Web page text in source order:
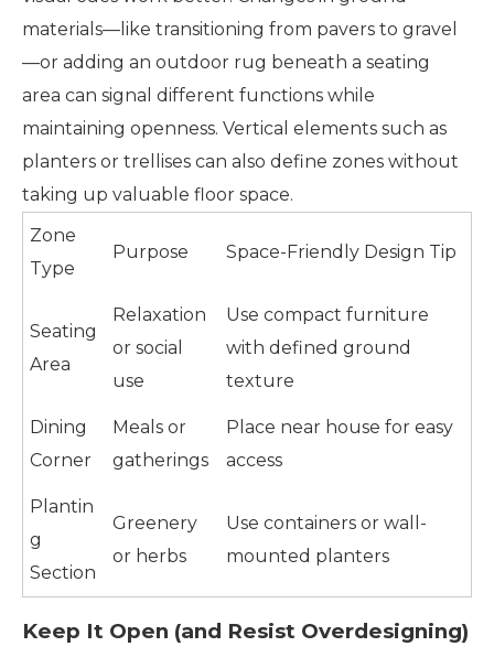
materials—like transitioning from pavers to gravel
—or adding an outdoor rug beneath a seating
area can signal different functions while
maintaining openness. Vertical elements such as
planters or trellises can also define zones without
taking up valuable floor space.
Zone
Type
Purpose Space-Friendly Design Tip
Seating
Area
Relaxation
or social
use
Use compact furniture
with defined ground
texture
Dining
Corner
Meals or
gatherings
Place near house for easy
access
Plantin
g
Section
Greenery
or herbs
Use containers or wall-
mounted planters
Keep It Open (and Resist Overdesigning)